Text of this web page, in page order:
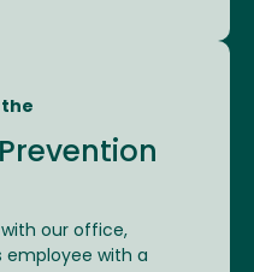
the
our office,
employee with a